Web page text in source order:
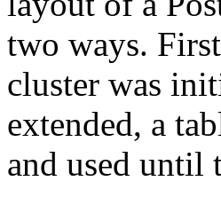
two ways.
cluster was
extended, a
and used until